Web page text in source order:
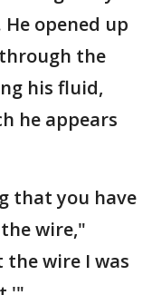
opened up
the
his fluid,
he appears
that you have
wire,"
the wire I was